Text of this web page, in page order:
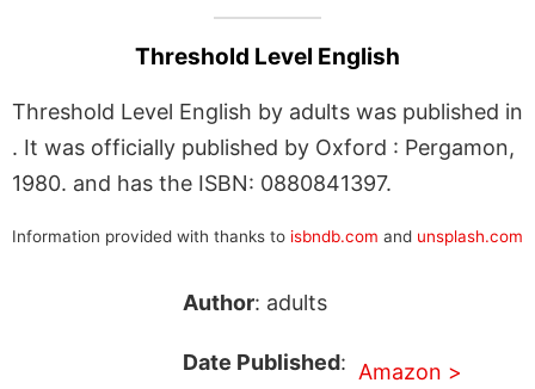
Threshold Level English
Threshold Level English by adults was published in
. It was officially published by Oxford : Pergamon,
1980. and has the ISBN: 0880841397.
Information provided with thanks to isbndb.com and unsplash.com
Author: adults
Date Published: Amazon >